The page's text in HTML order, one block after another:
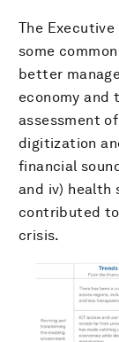
The
some
better
economy and
assessment
digitization
financial
and iv) health
contributed
crisis.